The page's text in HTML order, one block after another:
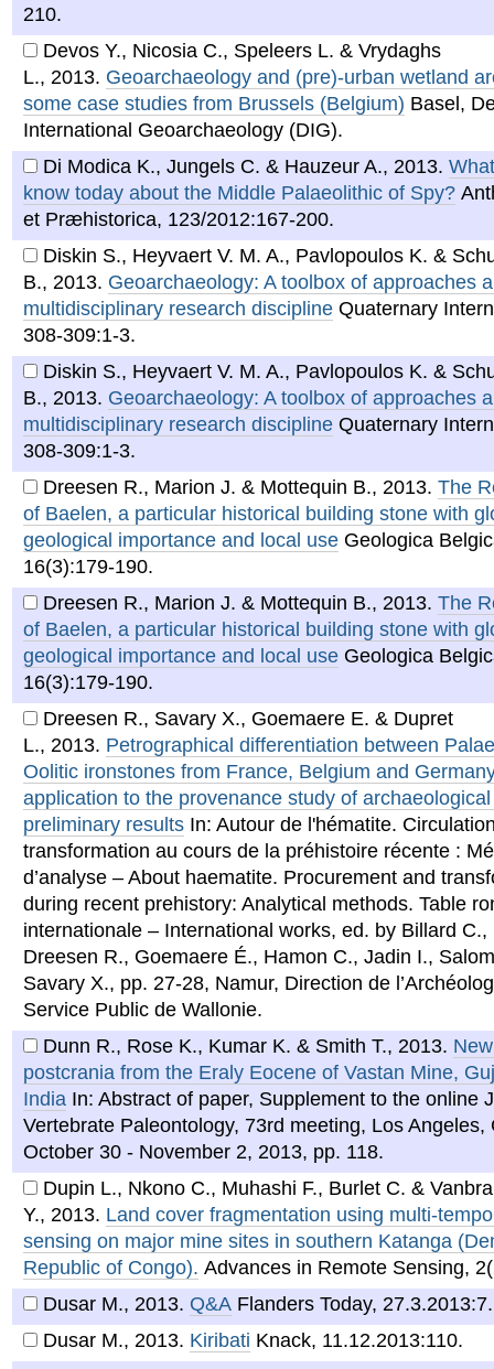
210.
Devos Y., Nicosia C., Speleers L. & Vrydaghs
L., 2013. Geoarchaeology and (pre)-urban wetland
some case studies from Brussels (Belgium) Basel,
International Geoarchaeology (DIG).
Di Modica K., Jungels C. & Hauzeur A., 2013.
know today about the Middle Palaeolithic of Spy?
et Præhistorica, 123/2012:167-200.
Diskin S., Heyvaert V. M. A., Pavlopoulos K. &
B., 2013. Geoarchaeology: A toolbox of approaches
multidisciplinary research discipline Quaternary
308-309:1-3.
Diskin S., Heyvaert V. M. A., Pavlopoulos K. &
B., 2013. Geoarchaeology: A toolbox of approaches
multidisciplinary research discipline Quaternary
308-309:1-3.
Dreesen R., Marion J. & Mottequin B., 2013. The
of Baelen, a particular historical building stone with
geological importance and local use Geologica
16(3):179-190.
Dreesen R., Marion J. & Mottequin B., 2013. The
of Baelen, a particular historical building stone with
geological importance and local use Geologica
16(3):179-190.
Dreesen R., Savary X., Goemaere E. & Dupret
L., 2013. Petrographical differentiation between
Oolitic ironstones from France, Belgium and
application to the provenance study of
preliminary results In: Autour de l'hématite.
transformation au cours de la préhistoire récente :
d’analyse – About haematite. Procurement and
during recent prehistory: Analytical methods. Table
internationale – International works, ed. by Billard C.,
Dreesen R., Goemaere É., Hamon C., Jadin I.,
Savary X., pp. 27-28, Namur, Direction de
Service Public de Wallonie.
Dunn R., Rose K., Kumar K. & Smith T., 2013.
postcrania from the Eraly Eocene of Vastan Mine,
India In: Abstract of paper, Supplement to the online
Vertebrate Paleontology, 73rd meeting, Los Angeles,
October 30 - November 2, 2013, pp. 118.
Dupin L., Nkono C., Muhashi F., Burlet C. &
Y., 2013. Land cover fragmentation using multi-
sensing on major mine sites in southern Katanga
Republic of Congo). Advances in Remote Sensing,
Dusar M., 2013. Q&A Flanders Today, 27.3.2013:7.
Dusar M., 2013. Kiribati Knack, 11.12.2013:110.